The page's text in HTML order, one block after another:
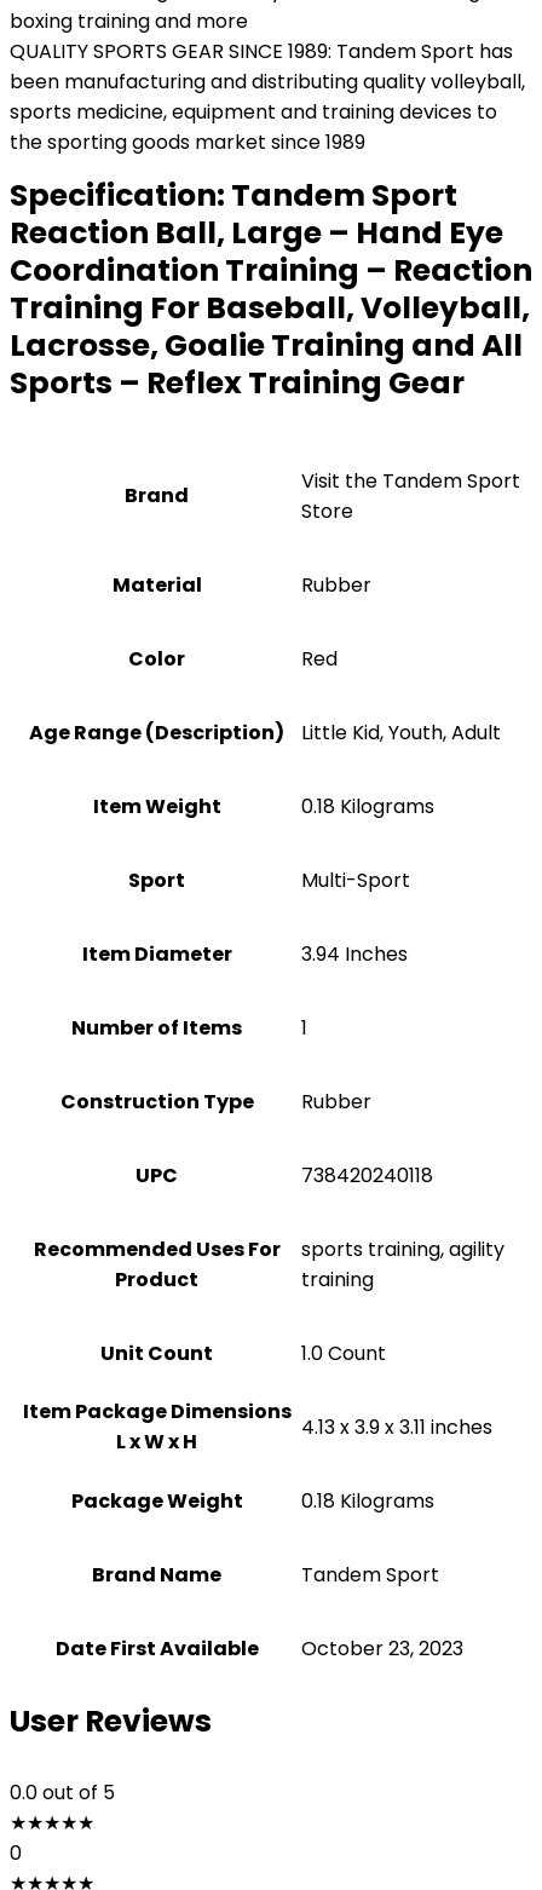
boxing training and more
QUALITY SPORTS GEAR SINCE 1989: Tandem Sport has
been manufacturing and distributing quality volleyball,
sports medicine, equipment and training devices to
the sporting goods market since 1989
Specification: Tandem Sport
Reaction Ball, Large – Hand Eye
Coordination Training – Reaction
Training For Baseball, Volleyball,
Lacrosse, Goalie Training and All
Sports – Reflex Training Gear
Brand
Visit the Tandem Sport
Store
Material ‎Rubber
Color Red
Age Range (Description) ‎Little Kid, Youth, Adult
Item Weight ‎0.18 Kilograms
Sport ‎Multi-Sport
Item Diameter ‎3.94 Inches
Number of Items 1
Construction Type ‎Rubber
UPC ‎738420240118
Recommended Uses For
Product
‎sports training, agility
training
Unit Count ‎1.0 Count
Item Package Dimensions
L x W x H
‎4.13 x 3.9 x 3.11 inches
Package Weight ‎0.18 Kilograms
Brand Name ‎Tandem Sport
Date First Available October 23, 2023
User Reviews
0.0out of 5
★★★★★
0
★★★★★